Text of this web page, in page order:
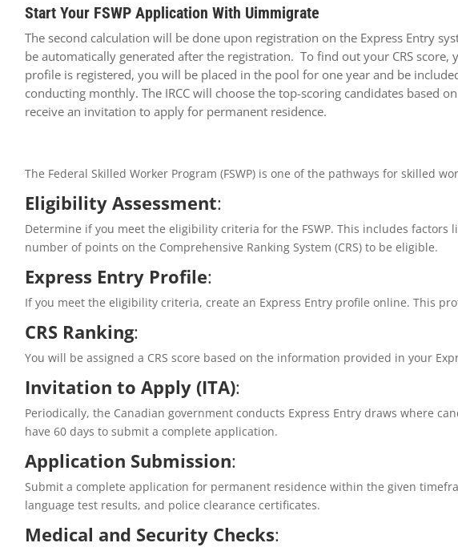
Start Your FSWP Application With Uimmigrate
The second calculation will be done upon registration on the Express Entry
be automatically generated after the registration. To find out your CRS score,
profile is registered, you will be placed in the pool for one year and be
conducting monthly. The IRCC will choose the top-scoring candidates based
receive an invitation to apply for permanent residence.
The Federal Skilled Worker Program (FSWP) is one of the pathways for skilled
Eligibility Assessment:
Determine if you meet the eligibility criteria for the FSWP. This includes
number of points on the Comprehensive Ranking System (CRS) to be eligible.
Express Entry Profile:
If you meet the eligibility criteria, create an Express Entry profile online. This
CRS Ranking:
You will be assigned a CRS score based on the information provided in your
Invitation to Apply (ITA):
Periodically, the Canadian government conducts Express Entry draws where
have 60 days to submit a complete application.
Application Submission:
Submit a complete application for permanent residence within the given
language test results, and police clearance certificates.
Medical and Security Checks: